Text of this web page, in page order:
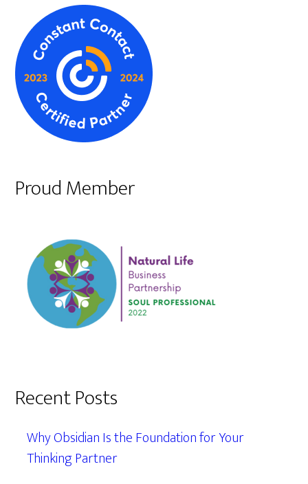
Proud Member
Recent Posts
Why Obsidian Is the Foundation for Your
Thinking Partner